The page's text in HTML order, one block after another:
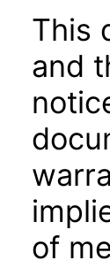
This
and
of